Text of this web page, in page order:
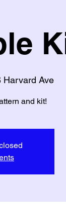
Harvard Ave
and kit!